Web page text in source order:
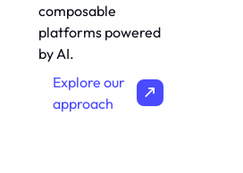
composable
platforms powered
by AI.
Explore our
approach